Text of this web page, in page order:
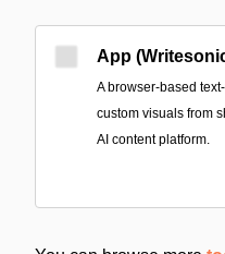
App
A browser-based
custom visuals from
AI content platform.